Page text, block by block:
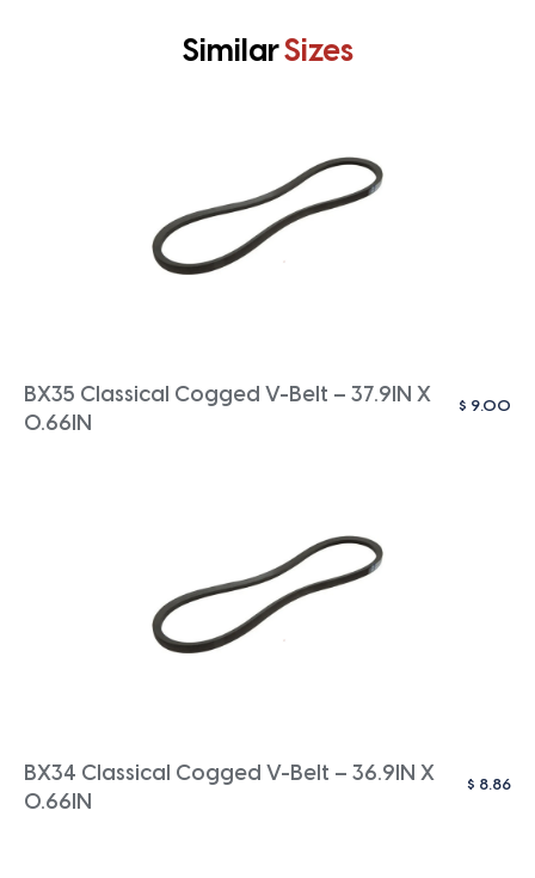
SimilarSizes
BX35 Classical Cogged V-Belt – 37.9IN X
0.66IN
$ 9.00
BX34 Classical Cogged V-Belt – 36.9IN X
0.66IN
$ 8.86